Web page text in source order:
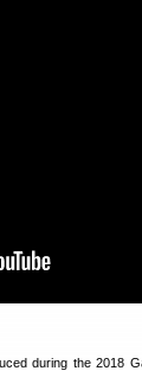
during the 2018